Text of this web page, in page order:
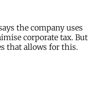
the company uses
corporate tax. But
that allows for this.